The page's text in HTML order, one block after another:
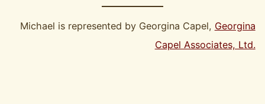
Michael is represented by Georgina Capel, Georgina
Capel Associates, Ltd.